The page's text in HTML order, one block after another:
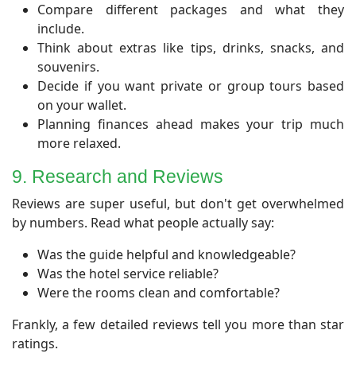
Compare different packages and what they
include.
Think about extras like tips, drinks, snacks, and
souvenirs.
Decide if you want private or group tours based
on your wallet.
Planning finances ahead makes your trip much
more relaxed.
​9. Research and Reviews
​Reviews are super useful, but don't get overwhelmed
by numbers. Read what people actually say:
Was the guide helpful and knowledgeable?
Was the hotel service reliable?
Were the rooms clean and comfortable?
Frankly, a few detailed reviews tell you more than star
ratings.